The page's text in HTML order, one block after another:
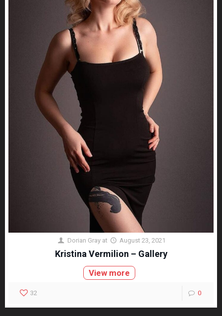
Dorian Gray at August 23, 2021
Kristina Vermilion – Gallery
View more
32 0